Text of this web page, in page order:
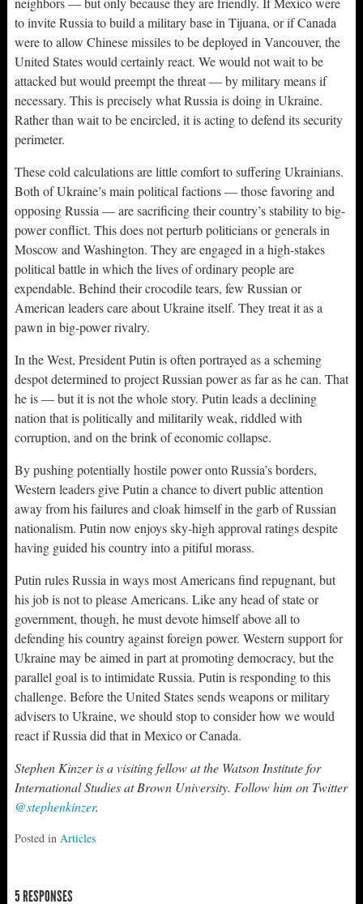
to invite Russia to build a military base in Tijuana, or if Canada
were to allow Chinese missiles to be deployed in Vancouver, the
United States would certainly react. We would not wait to be
attacked but would preempt the threat — by military means if
necessary. This is precisely what Russia is doing in Ukraine.
Rather than wait to be encircled, it is acting to defend its security
perimeter.
These cold calculations are little comfort to suffering Ukrainians.
Both of Ukraine’s main political factions — those favoring and
opposing Russia — are sacrificing their country’s stability to big-
power conflict. This does not perturb politicians or generals in
Moscow and Washington. They are engaged in a high-stakes
political battle in which the lives of ordinary people are
expendable. Behind their crocodile tears, few Russian or
American leaders care about Ukraine itself. They treat it as a
pawn in big-power rivalry.
In the West, President Putin is often portrayed as a scheming
despot determined to project Russian power as far as he can. That
he is — but it is not the whole story. Putin leads a declining
nation that is politically and militarily weak, riddled with
corruption, and on the brink of economic collapse.
By pushing potentially hostile power onto Russia’s borders,
Western leaders give Putin a chance to divert public attention
away from his failures and cloak himself in the garb of Russian
nationalism. Putin now enjoys sky-high approval ratings despite
having guided his country into a pitiful morass.
Putin rules Russia in ways most Americans find repugnant, but
his job is not to please Americans. Like any head of state or
government, though, he must devote himself above all to
defending his country against foreign power. Western support for
Ukraine may be aimed in part at promoting democracy, but the
parallel goal is to intimidate Russia. Putin is responding to this
challenge. Before the United States sends weapons or military
advisers to Ukraine, we should stop to consider how we would
react if Russia did that in Mexico or Canada.
Stephen Kinzer is a visiting fellow at the Watson Institute for
International Studies at Brown University. Follow him on Twitter
@stephenkinzer.
Posted in Articles
5 RESPONSES